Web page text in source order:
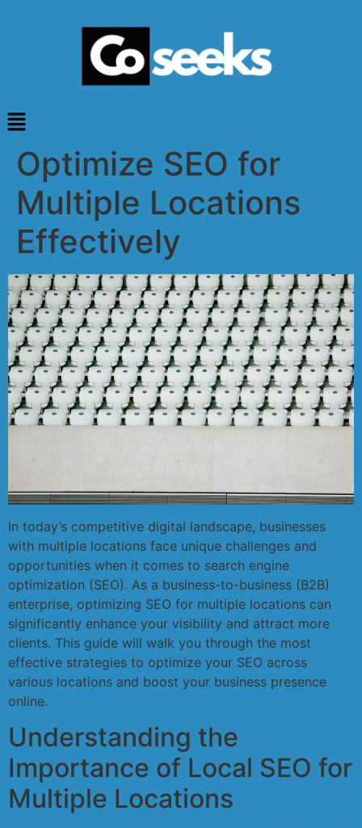
Optimize SEO for
Multiple Locations
Effectively
In today’s competitive digital landscape, businesses
with multiple locations face unique challenges and
opportunities when it comes to search engine
optimization (SEO). As a business-to-business (B2B)
enterprise, optimizing SEO for multiple locations can
significantly enhance your visibility and attract more
clients. This guide will walk you through the most
effective strategies to optimize your SEO across
various locations and boost your business presence
online.
Understanding the
Importance of Local SEO for
Multiple Locations